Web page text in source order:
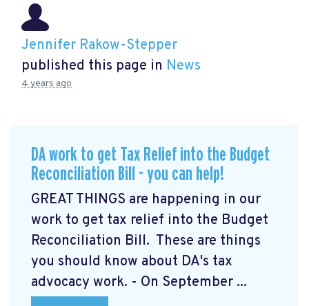
Jennifer Rakow-Stepper
published this page in News
4 years ago
DA work to get Tax Relief into the Budget
Reconciliation Bill - you can help!
GREAT THINGS are happening in our
work to get tax relief into the Budget
Reconciliation Bill. These are things
you should know about DA's tax
advocacy work. - On September ...